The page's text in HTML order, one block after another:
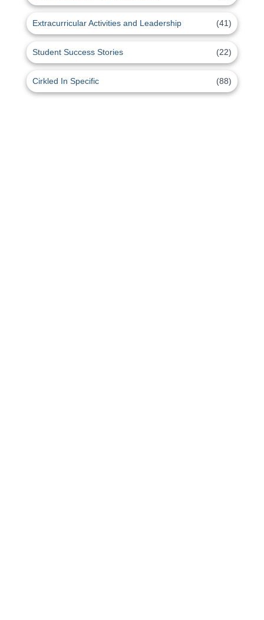
Extracurricular Activities and Leadership (41)
Student Success Stories (22)
Cirkled In Specific (88)